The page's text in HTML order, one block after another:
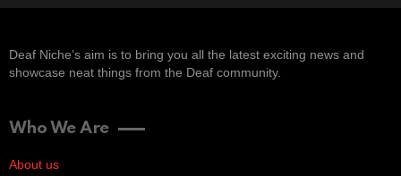
Deaf Niche’s aim is to bring you all the latest exciting news and
showcase neat things from the Deaf community.
Who We Are
About us